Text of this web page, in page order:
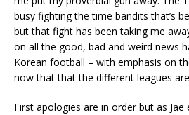
busy fighting the time bandits that’s
but that fight has been taking me
on all the good, bad and weird news
Korean football – with emphasis on
now that that the different leagues
First apologies are in order but as Jae